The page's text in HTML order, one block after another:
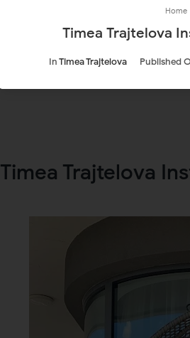
Home
Timea Trajtelova
InTimea Trajtelova Published
Timea Trajtelova